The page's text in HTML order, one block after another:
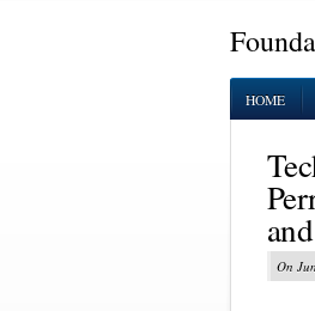
HOME
On